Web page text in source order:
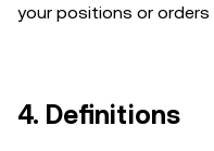
your positions or orders
4. Definitions